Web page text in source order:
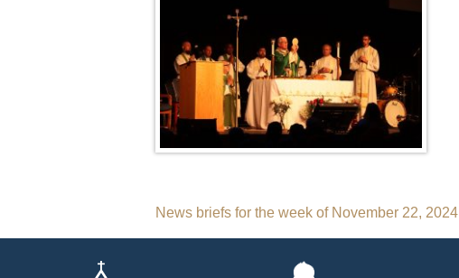
Post
navigation
News briefs for the week of November 22, 2024